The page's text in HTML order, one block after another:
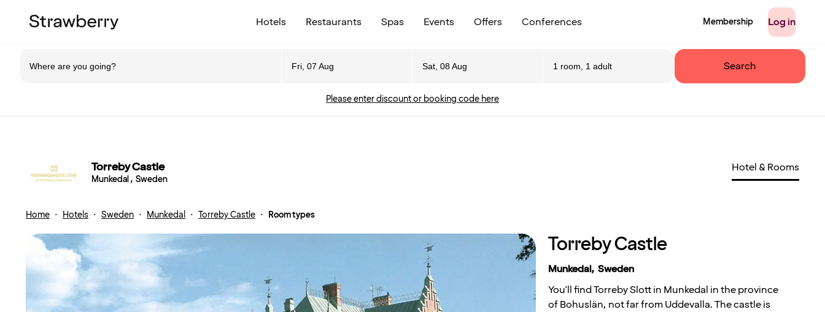
Hotels Restaurants Spas Events Offers Conferences Membership Log in
Fri, 07 Aug Sat, 08 Aug 1 room, 1 adult Search
Please enter discount or booking code here
Torreby Castle
Munkedal , Sweden
Hotel & Rooms
Home · Hotels · Sweden · Munkedal · Torreby Castle · Room types
Torreby Castle
Munkedal, Sweden
You'll find Torreby Slott in Munkedal in the province
of Bohuslän, not far from Uddevalla. The castle is